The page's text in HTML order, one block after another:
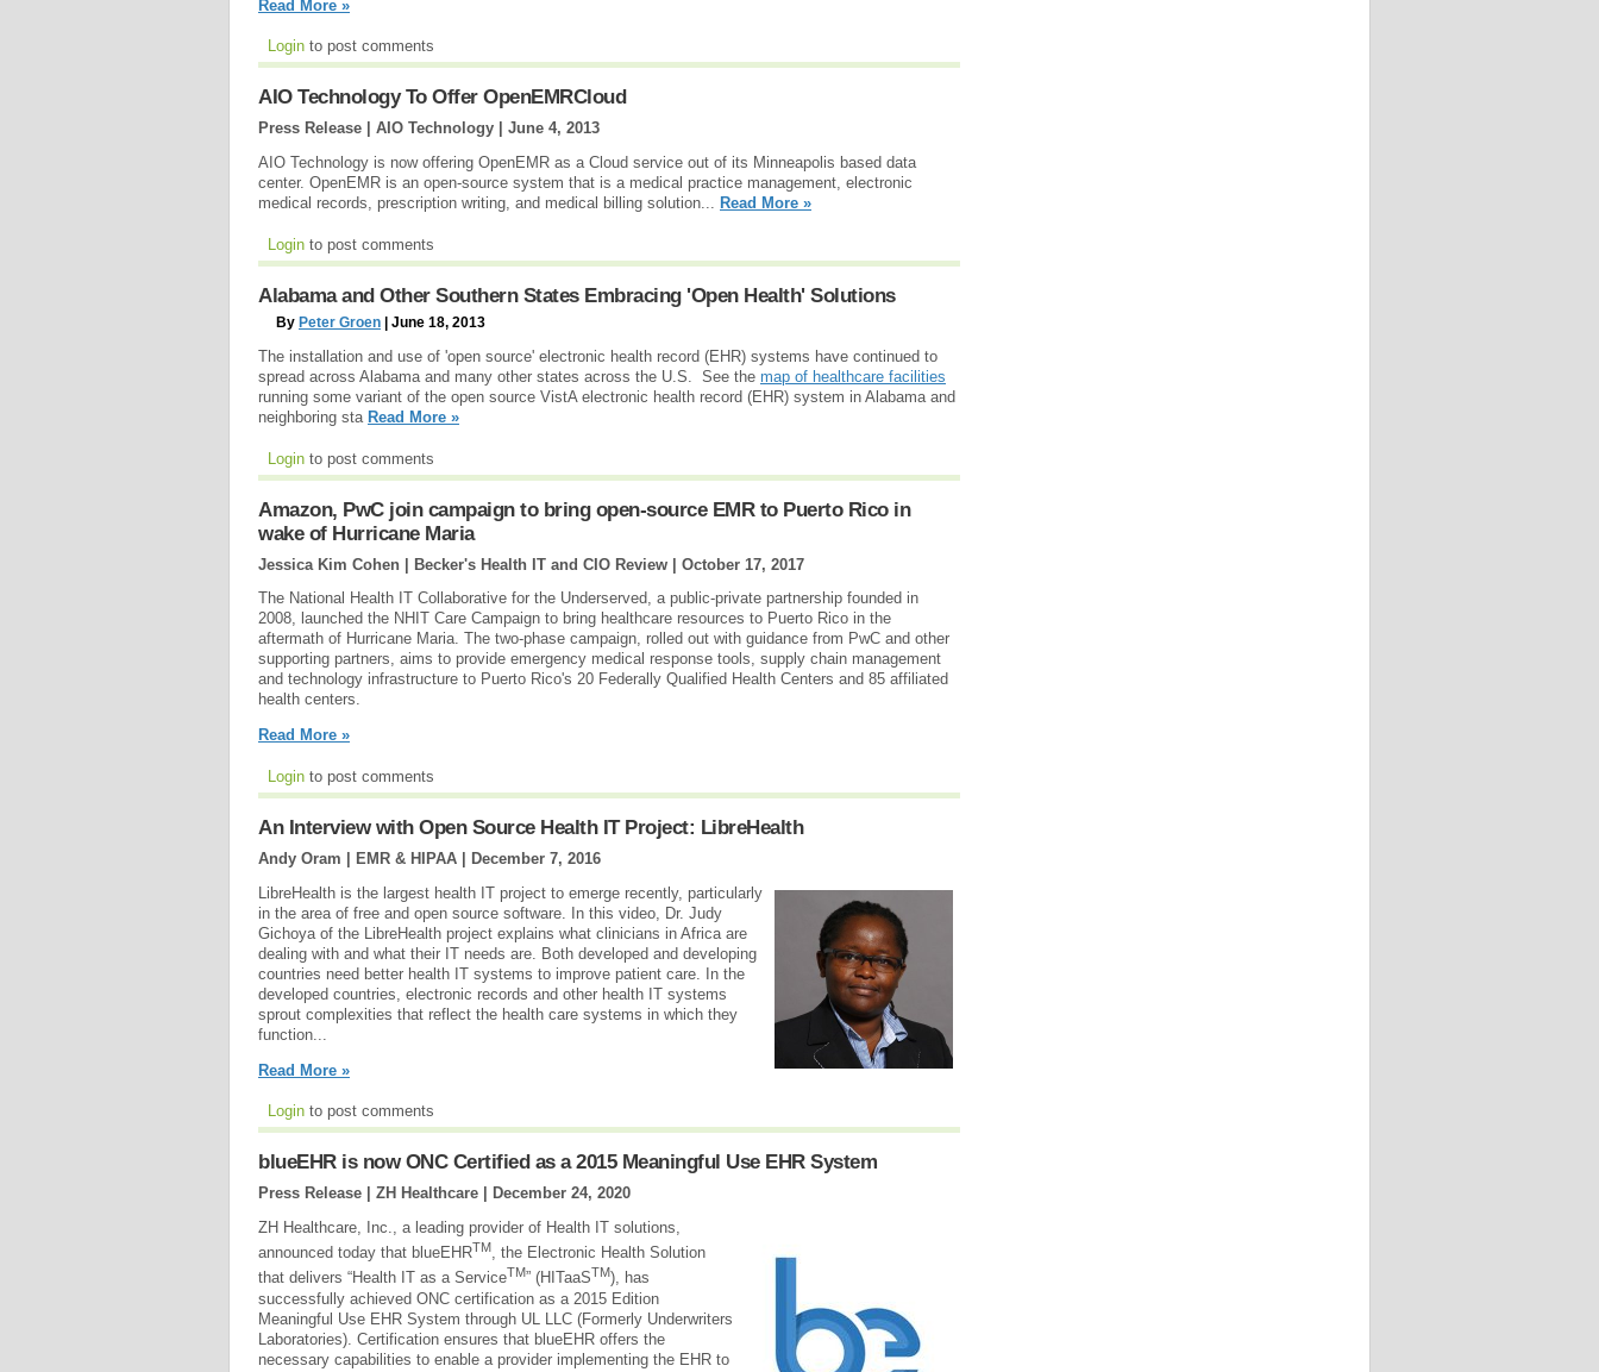
Read More »
Login to post comments
AIO Technology To Offer OpenEMRCloud
Press Release | AIO Technology | June 4, 2013
AIO Technology is now offering OpenEMR as a Cloud service out of its Minneapolis based data
center. OpenEMR is an open-source system that is a medical practice management, electronic
medical records, prescription writing, and medical billing solution... Read More »
Login to post comments
Alabama and Other Southern States Embracing 'Open Health' Solutions
By Peter Groen | June 18, 2013
The installation and use of 'open source' electronic health record (EHR) systems have continued to
spread across Alabama and many other states across the U.S. See the map of healthcare facilities
running some variant of the open source VistA electronic health record (EHR) system in Alabama and
neighboring sta Read More »
Login to post comments
Amazon, PwC join campaign to bring open-source EMR to Puerto Rico in
wake of Hurricane Maria
Jessica Kim Cohen | Becker's Health IT and CIO Review | October 17, 2017
The National Health IT Collaborative for the Underserved, a public-private partnership founded in
2008, launched the NHIT Care Campaign to bring healthcare resources to Puerto Rico in the
aftermath of Hurricane Maria. The two-phase campaign, rolled out with guidance from PwC and other
supporting partners, aims to provide emergency medical response tools, supply chain management
and technology infrastructure to Puerto Rico's 20 Federally Qualified Health Centers and 85 affiliated
health centers.
Read More »
Login to post comments
An Interview with Open Source Health IT Project: LibreHealth
Andy Oram | EMR & HIPAA |
December 7, 2016
LibreHealth is the largest health IT project to emerge recently, particularly
in the area of free and open source software. In this video, Dr. Judy
Gichoya of the LibreHealth project explains what clinicians in Africa are
dealing with and what their IT needs are. Both developed and developing
countries need better health IT systems to improve patient care. In the
developed countries, electronic records and other health IT systems
sprout complexities that reflect the health care systems in which they
function...
Read More »
Login to post comments
blueEHR is now ONC Certified as a 2015 Meaningful Use EHR System
Press Release | ZH Healthcare |
December 24, 2020
ZH Healthcare, Inc., a leading provider of Health IT solutions,
announced today that blueEHRTM, the Electronic Health Solution
that delivers “Health IT as a ServiceTM” (HITaaSTM), has
successfully achieved ONC certification as a 2015 Edition
Meaningful Use EHR System through UL LLC (Formerly Underwriters
Laboratories). Certification ensures that blueEHR offers the
necessary capabilities to enable a provider implementing the EHR to